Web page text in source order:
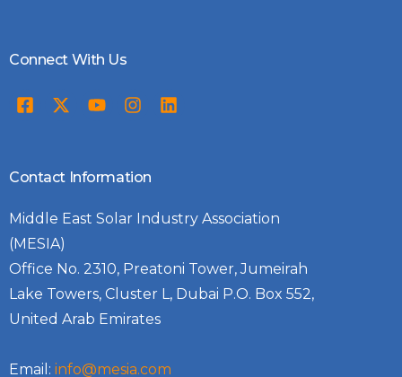
Connect With Us
Contact Information
Middle East Solar Industry Association
(MESIA)
Office No. 2310, Preatoni Tower, Jumeirah
Lake Towers, Cluster L, Dubai P.O. Box 552,
United Arab Emirates
Email: info@mesia.com